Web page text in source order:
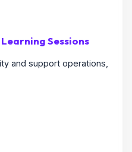
Sessions
and support operations,